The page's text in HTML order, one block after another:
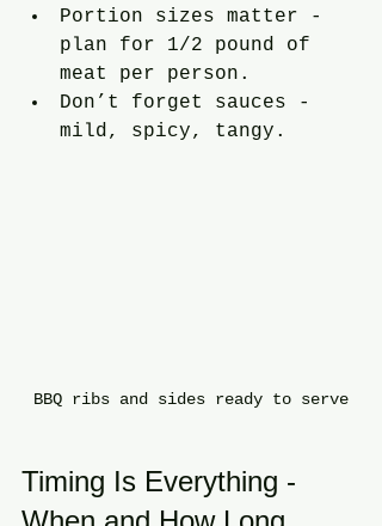
Portion sizes matter -
plan for 1/2 pound of
meat per person.
Don’t forget sauces -
mild, spicy, tangy.
BBQ ribs and sides ready to serve
Timing Is Everything -